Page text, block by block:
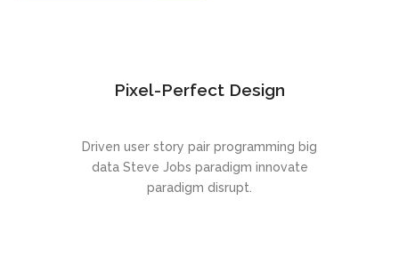
Pixel-Perfect Design
Driven user story pair programming big
data Steve Jobs paradigm innovate
paradigm disrupt.